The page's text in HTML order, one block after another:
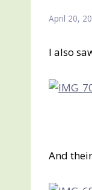
April 20,
I also
And